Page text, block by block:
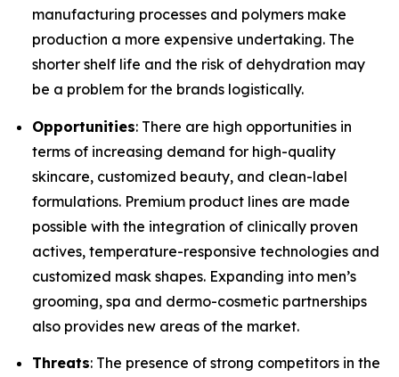
manufacturing processes and polymers make
production a more expensive undertaking. The
shorter shelf life and the risk of dehydration may
be a problem for the brands logistically.
Opportunities: There are high opportunities in
terms of increasing demand for high-quality
skincare, customized beauty, and clean-label
formulations. Premium product lines are made
possible with the integration of clinically proven
actives, temperature-responsive technologies and
customized mask shapes. Expanding into men’s
grooming, spa and dermo-cosmetic partnerships
also provides new areas of the market.
Threats: The presence of strong competitors in the